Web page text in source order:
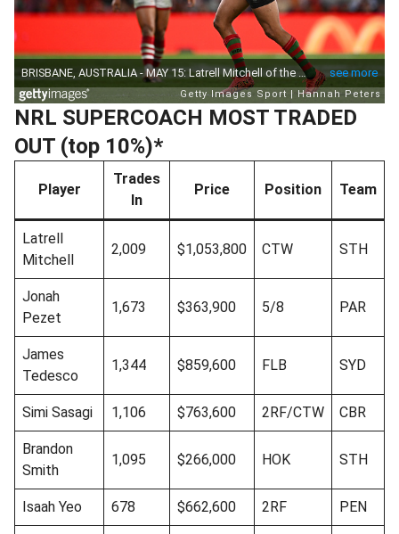
NRL SUPERCOACH MOST TRADED
OUT (top 10%)*
Player
Trades
In
Price Position Team
Latrell
Mitchell
2,009 $1,053,800 CTW STH
Jonah
Pezet
1,673 $363,900 5/8 PAR
James
Tedesco
1,344 $859,600 FLB SYD
Simi Sasagi 1,106 $763,600 2RF/CTW CBR
Brandon
Smith
1,095 $266,000 HOK STH
Isaah Yeo 678 $662,600 2RF PEN